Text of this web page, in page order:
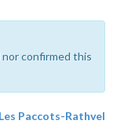
confirmed this
Paccots-Rathvel